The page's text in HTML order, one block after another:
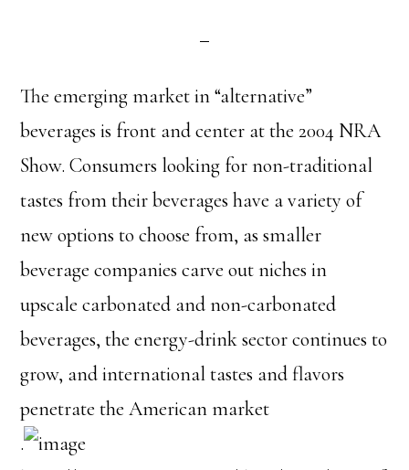
The emerging market in “alternative”
beverages is front and center at the 2004 NRA
Show. Consumers looking for non-traditional
tastes from their beverages have a variety of
new options to choose from, as smaller
beverage companies carve out niches in
upscale carbonated and non-carbonated
beverages, the energy-drink sector continues to
grow, and international tastes and flavors
penetrate the American market
.